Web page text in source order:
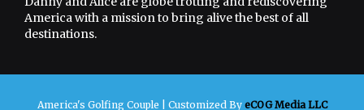
America with a mission to bring alive the best of all
destinations.
America's Golfing Couple | Customized By eCOG Media LLC